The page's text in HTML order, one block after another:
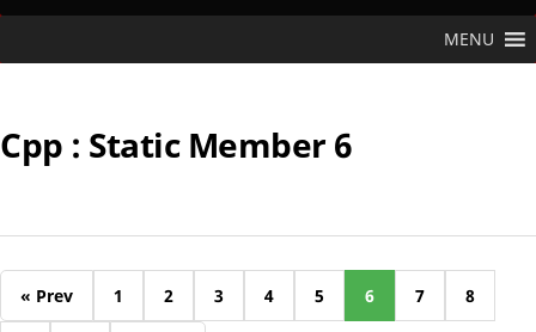
MENU
Cpp : Static Member 6
« Prev 1 2 3 4 5 6 7 8